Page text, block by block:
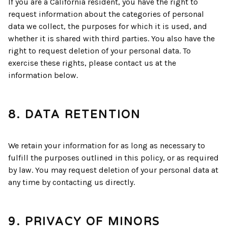
request information about the categories of personal
data we collect, the purposes for which it is used, and
whether it is shared with third parties. You also have the
right to request deletion of your personal data. To
exercise these rights, please contact us at the
information below.
8. DATA RETENTION
We retain your information for as long as necessary to
fulfill the purposes outlined in this policy, or as required
by law. You may request deletion of your personal data at
any time by contacting us directly.
9. PRIVACY OF MINORS